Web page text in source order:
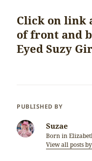
Click on link
of front and
Eyed Suzy
PUBLISHED BY
Suzae
Born in
View all posts